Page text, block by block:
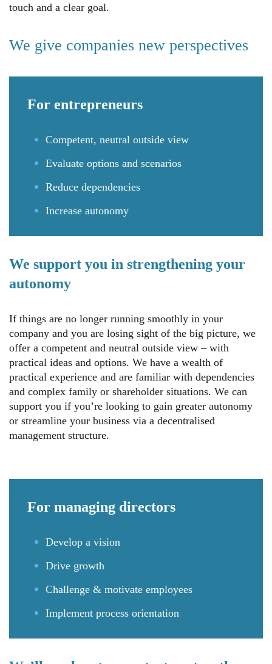
touch and a clear goal.
We give companies new perspectives
For entrepreneurs
Competent, neutral outside view
Evaluate options and scenarios
Reduce dependencies
Increase autonomy
We support you in strengthening your
autonomy
If things are no longer running smoothly in your
company and you are losing sight of the big picture, we
offer a competent and neutral outside view – with
practical ideas and options. We have a wealth of
practical experience and are familiar with dependencies
and complex family or shareholder situations. We can
support you if you’re looking to gain greater autonomy
or streamline your business via a decentralised
management structure.
For managing directors
Develop a vision
Drive growth
Challenge & motivate employees
Implement process orientation